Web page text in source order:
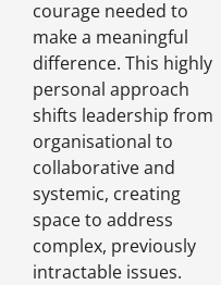
courage needed to
make a meaningful
difference. This highly
personal approach
shifts leadership from
organisational to
collaborative and
systemic, creating
space to address
complex, previously
intractable issues.